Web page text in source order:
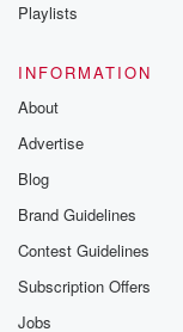
Playlists
INFORMATION
About
Advertise
Blog
Brand Guidelines
Contest Guidelines
Subscription Offers
Jobs